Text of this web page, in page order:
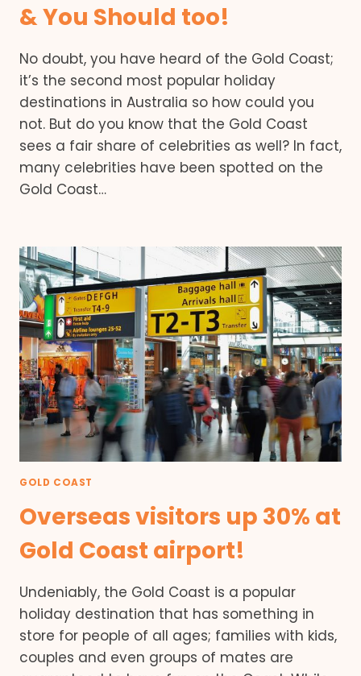
& You Should too!
No doubt, you have heard of the Gold Coast;
it’s the second most popular holiday
destinations in Australia so how could you
not. But do you know that the Gold Coast
sees a fair share of celebrities as well? In fact,
many celebrities have been spotted on the
Gold Coast…
GOLD COAST
Overseas visitors up 30% at
Gold Coast airport!
Undeniably, the Gold Coast is a popular
holiday destination that has something in
store for people of all ages; families with kids,
couples and even groups of mates are